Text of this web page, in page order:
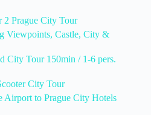
2 Prague City Tour
Viewpoints, Castle, City &
City Tour 150min / 1-6 pers.
City Tour
Airport to Prague City Hotels